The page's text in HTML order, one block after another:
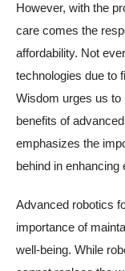
However, with the
care comes the
affordability. Not
technologies due to
Wisdom urges us to
benefits of
emphasizes the
behind in enhancing
Advanced robotics
importance of
well-being. While